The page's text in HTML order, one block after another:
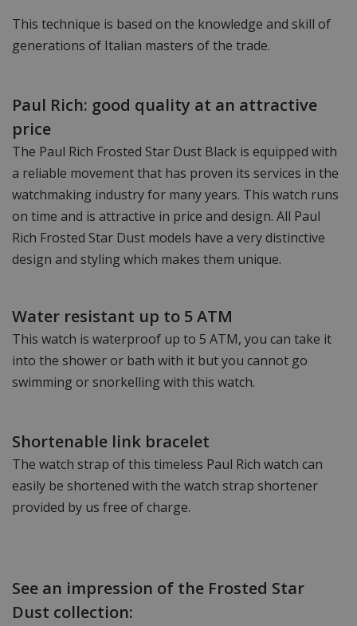
This technique is based on the knowledge and skill of
generations of Italian masters of the trade.
Paul Rich: good quality at an attractive
price
The Paul Rich Frosted Star Dust Black is equipped with
a reliable movement that has proven its services in the
watchmaking industry for many years. This watch runs
on time and is attractive in price and design. All Paul
Rich Frosted Star Dust models have a very distinctive
design and styling which makes them unique.
Water resistant up to 5 ATM
This watch is waterproof up to 5 ATM, you can take it
into the shower or bath with it but you cannot go
swimming or snorkelling with this watch.
Shortenable link bracelet
The watch strap of this timeless Paul Rich watch can
easily be shortened with the watch strap shortener
provided by us free of charge.
See an impression of the Frosted Star
Dust collection: